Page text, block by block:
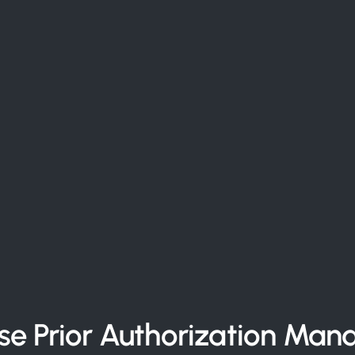
Prior Authorization